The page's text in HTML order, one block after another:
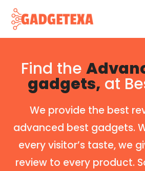
Find the
gadgets, at
We provide the best
advanced best gadgets.
every visitor’s taste, we
review to every product.